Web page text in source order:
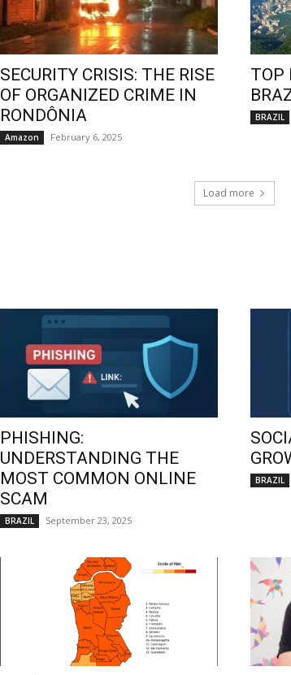
SECURITY CRISIS: THE RISE
OF ORGANIZED CRIME IN
RONDÔNIA
Amazon February 6, 2025
TOP
BRAZIL
Load more
PHISHING:
UNDERSTANDING THE
MOST COMMON ONLINE
SCAM
BRAZIL September 23, 2025
BRAZIL